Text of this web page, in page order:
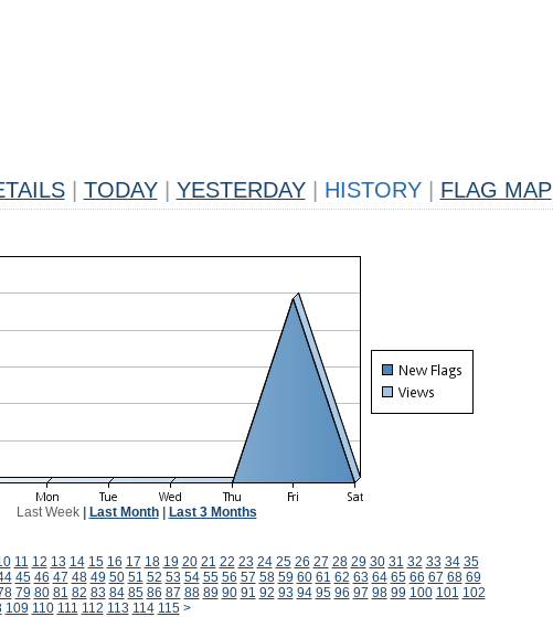
TODAY YESTERDAY HISTORY FLAG MAP
Last Week| Last Month| Last 3 Months
11 12 13 14 15 16 17 18 19 20 21 22 23 24 25 26 27 28 29 30 31 32 33 34 35
45 46 47 48 49 50 51 52 53 54 55 56 57 58 59 60 61 62 63 64 65 66 67 68 69
79 80 81 82 83 84 85 86 87 88 89 90 91 92 93 94 95 96 97 98 99 100 101 102
109 110 111 112 113 114 115 >